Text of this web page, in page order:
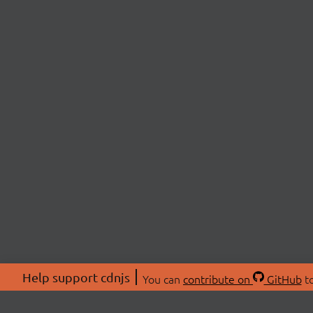
Help support cdnjs You can contribute on GitHub